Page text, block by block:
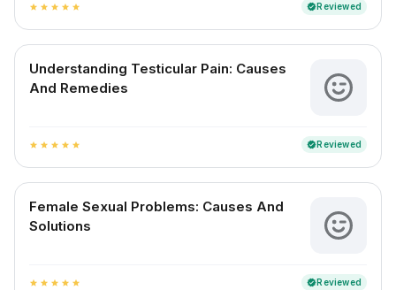
star star star star star verifiedReviewed
Understanding Testicular Pain: Causes
And Remedies
star star star star star verifiedReviewed
Female Sexual Problems: Causes And
Solutions
star star star star star verifiedReviewed